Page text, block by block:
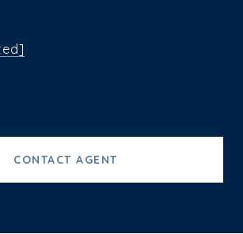
CONTACT AGENT